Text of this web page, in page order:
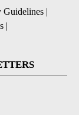
Guidelines |
|